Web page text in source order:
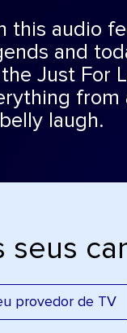
this audio
and
Just For
from
laugh.
seus
provedor de TV